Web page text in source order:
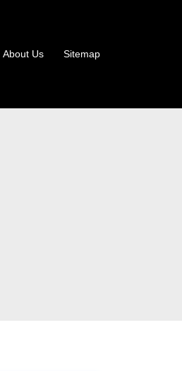
About Us Sitemap